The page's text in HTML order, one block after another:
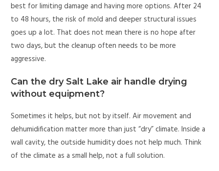
best for limiting damage and having more options. After 24
to 48 hours, the risk of mold and deeper structural issues
goes up a lot. That does not mean there is no hope after
two days, but the cleanup often needs to be more
aggressive.
Can the dry Salt Lake air handle drying
without equipment?
Sometimes it helps, but not by itself. Air movement and
dehumidification matter more than just “dry” climate. Inside a
wall cavity, the outside humidity does not help much. Think
of the climate as a small help, not a full solution.